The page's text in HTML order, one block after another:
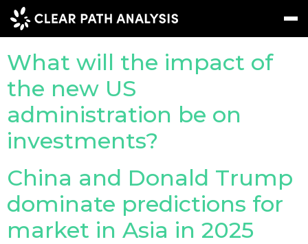
EVENTS
NEWS
REPORTS
WEBINARS
ABOUT US
Topic Tag:tariffs
What will the impact of
the new US
administration be on
investments?
China and Donald Trump
dominate predictions for
market in Asia in 2025